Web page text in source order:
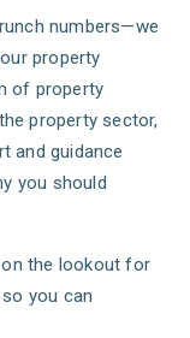
numbers—we
property
of property
property sector,
and guidance
you should
on the lookout for
you can